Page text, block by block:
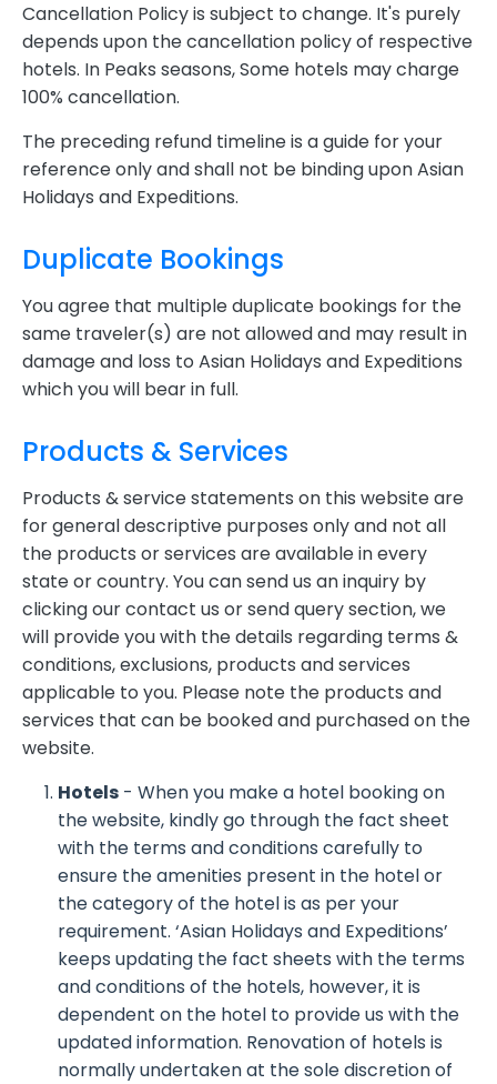
Cancellation Policy is subject to change. It's purely
depends upon the cancellation policy of respective
hotels. In Peaks seasons, Some hotels may charge
100% cancellation.
The preceding refund timeline is a guide for your
reference only and shall not be binding upon Asian
Holidays and Expeditions.
Duplicate Bookings
You agree that multiple duplicate bookings for the
same traveler(s) are not allowed and may result in
damage and loss to Asian Holidays and Expeditions
which you will bear in full.
Products & Services
Products & service statements on this website are
for general descriptive purposes only and not all
the products or services are available in every
state or country. You can send us an inquiry by
clicking our contact us or send query section, we
will provide you with the details regarding terms &
conditions, exclusions, products and services
applicable to you. Please note the products and
services that can be booked and purchased on the
website.
Hotels - When you make a hotel booking on
the website, kindly go through the fact sheet
with the terms and conditions carefully to
ensure the amenities present in the hotel or
the category of the hotel is as per your
requirement. ‘Asian Holidays and Expeditions’
keeps updating the fact sheets with the terms
and conditions of the hotels, however, it is
dependent on the hotel to provide us with the
updated information. Renovation of hotels is
normally undertaken at the sole discretion of